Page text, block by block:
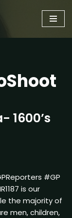
1600’s
#GP
is our
the majority of
men, children,